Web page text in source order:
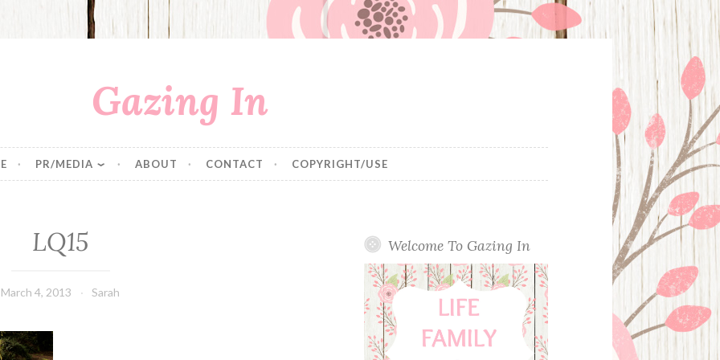
Gazing In
PR/MEDIA ABOUT CONTACT COPYRIGHT/USE
LQ15
March 4, 2013 Sarah
Welcome To Gazing In